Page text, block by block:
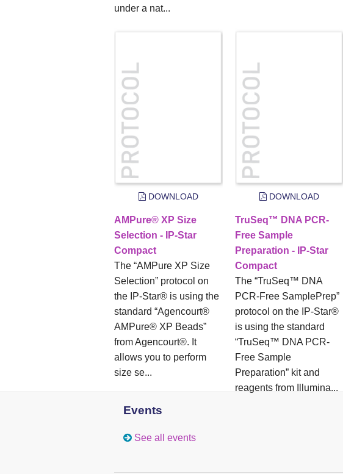
under a nat...
DOWNLOAD
AMPure® XP Size
Selection - IP-Star
Compact
The “AMPure XP Size
Selection” protocol on
the IP-Star® is using the
standard “Agencourt®
AMPure® XP Beads”
from Agencourt®. It
allows you to perform
size se...
DOWNLOAD
TruSeq™ DNA PCR-
Free Sample
Preparation - IP-Star
Compact
The “TruSeq™ DNA
PCR-Free SamplePrep”
protocol on the IP-Star®
is using the standard
“TruSeq™ DNA PCR-
Free Sample
Preparation” kit and
reagents from Illumina...
Events
See all events